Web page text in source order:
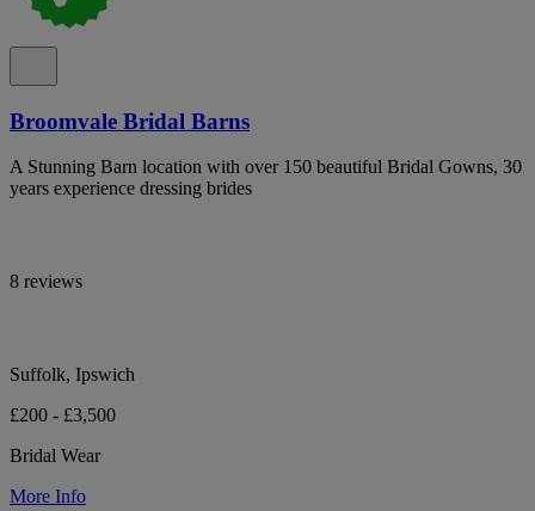
Broomvale Bridal Barns
A Stunning Barn location with over 150 beautiful Bridal Gowns, 30
years experience dressing brides
8 reviews
Suffolk, Ipswich
£200 - £3,500
Bridal Wear
More Info